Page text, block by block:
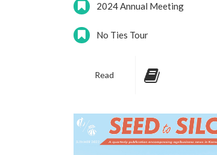
2024 Annual Meeting
No Ties Tour
Read